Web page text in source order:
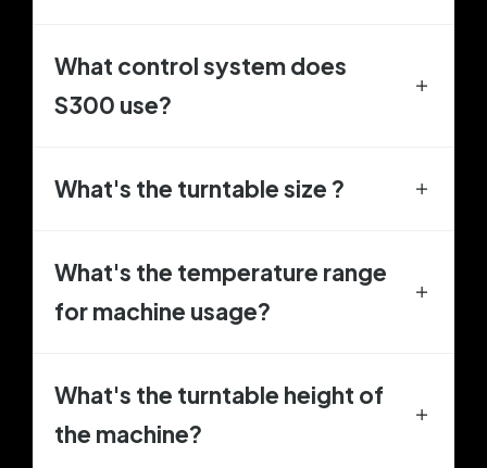
What control system does
S300 use?
What's the turntable size ?
What's the temperature range
for machine usage?
What's the turntable height of
the machine?